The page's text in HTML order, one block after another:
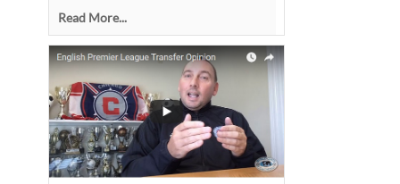
Read More...